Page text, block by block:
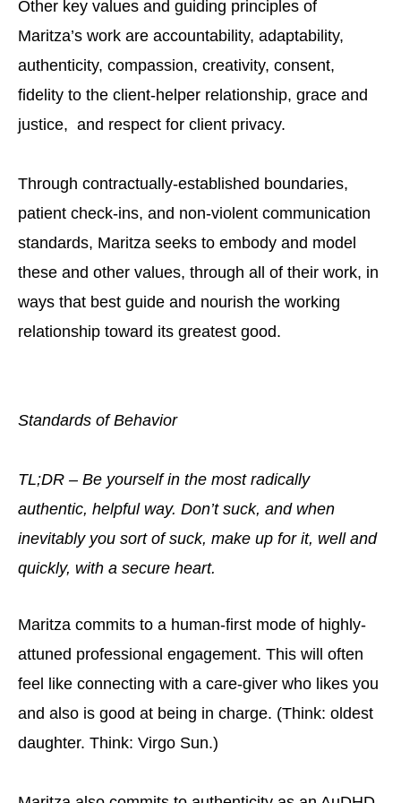
Other key values and guiding principles of
Maritza’s work are accountability, adaptability,
authenticity, compassion, creativity, consent,
fidelity to the client-helper relationship, grace and
justice, and respect for client privacy.
Through contractually-established boundaries,
patient check-ins, and non-violent communication
standards, Maritza seeks to embody and model
these and other values, through all of their work, in
ways that best guide and nourish the working
relationship toward its greatest good.
Standards of Behavior
TL;DR – Be yourself in the most radically
authentic, helpful way. Don’t suck, and when
inevitably you sort of suck, make up for it, well and
quickly, with a secure heart.
Maritza commits to a human-first mode of highly-
attuned professional engagement. This will often
feel like connecting with a care-giver who likes you
and also is good at being in charge. (Think: oldest
daughter. Think: Virgo Sun.)